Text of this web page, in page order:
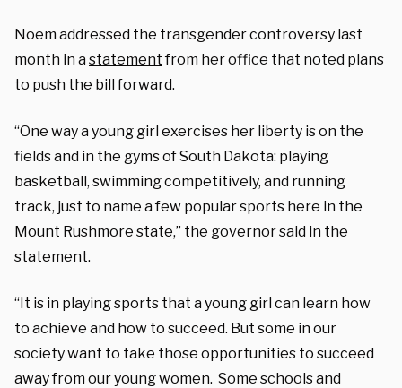
Noem addressed the transgender controversy last
month in astatementfrom her office that noted plans
to push the bill forward.
“One way a young girl exercises her liberty is on the
fields and in the gyms of South Dakota: playing
basketball, swimming competitively, and running
track, just to name a few popular sports here in the
Mount Rushmore state,” the governor said in the
statement.
“It is in playing sports that a young girl can learn how
to achieve and how to succeed. But some in our
society want to take those opportunities to succeed
away from our young women. Some schools and